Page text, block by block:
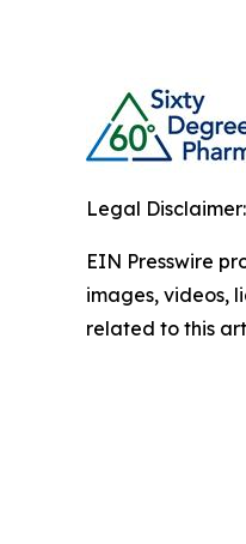
Legal Disclaimer:
EIN Presswire
images, videos,
related to this